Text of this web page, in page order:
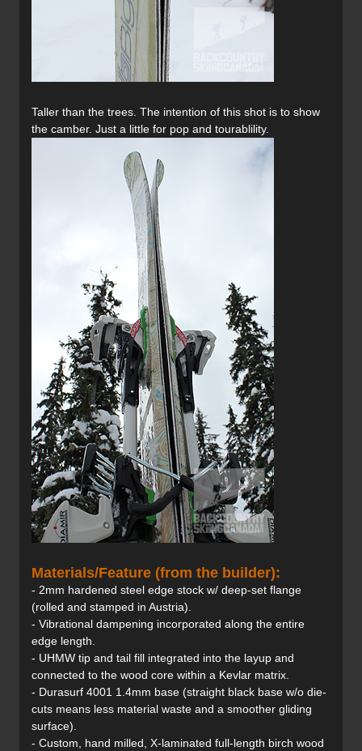
Taller than the trees. The intention of this shot is to show
the camber. Just a little for pop and tourablility.
Materials/Feature (from the builder):
- 2mm hardened steel edge stock w/ deep-set flange
(rolled and stamped in Austria).
- Vibrational dampening incorporated along the entire
edge length.
- UHMW tip and tail fill integrated into the layup and
connected to the wood core within a Kevlar matrix.
- Durasurf 4001 1.4mm base (straight black base w/o die-
cuts means less material waste and a smoother gliding
surface).
- Custom, hand milled, X-laminated full-length birch wood